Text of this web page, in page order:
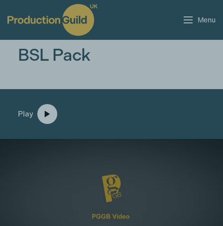
Menu
BSL Pack
Play